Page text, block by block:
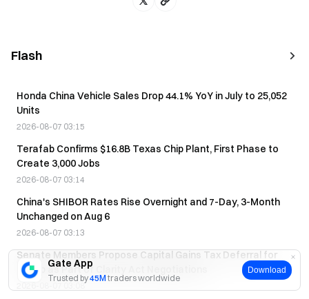
Gate App
Trusted by45M traders worldwide
Download
Flash
Honda China Vehicle Sales Drop 44.1% YoY in July to 25,052
Units
2026-08-07 03:15
Terafab Confirms $16.8B Texas Chip Plant, First Phase to
Create 3,000 Jobs
2026-08-07 03:14
China's SHIBOR Rates Rise Overnight and 7-Day, 3-Month
Unchanged on Aug 6
2026-08-07 03:13
Senate Members Propose Capital Gains Tax Deferral for
Trump as Part of Clarity Act Negotiations
2026-08-07 03:08